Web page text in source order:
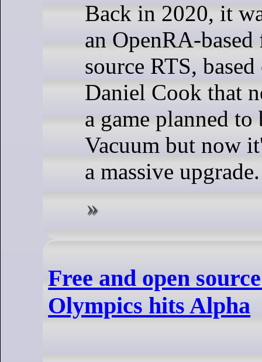
Back in 2020, it
an OpenRA-based
source RTS,
Daniel Cook that
a game planned
Vacuum but now
a massive upgrade.
Free and open
Olympics hits Alpha